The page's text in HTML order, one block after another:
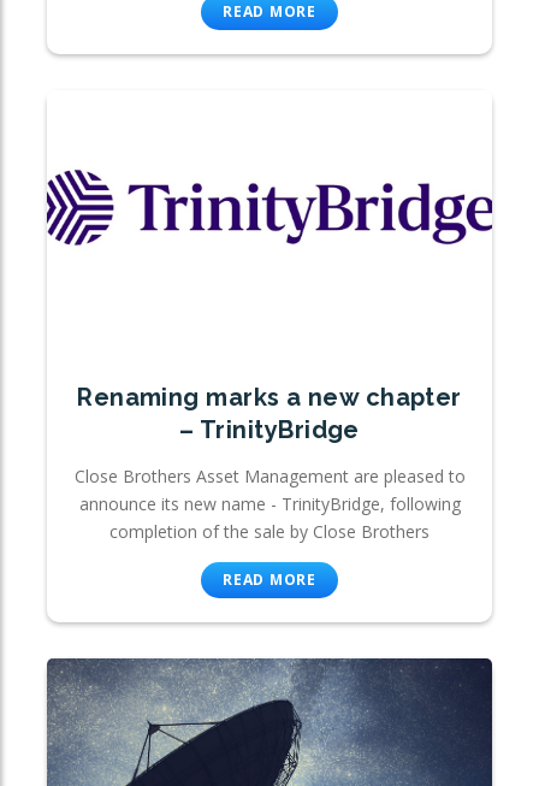
READ MORE
Renaming marks a new chapter
– TrinityBridge
Close Brothers Asset Management are pleased to
announce its new name - TrinityBridge, following
completion of the sale by Close Brothers
READ MORE